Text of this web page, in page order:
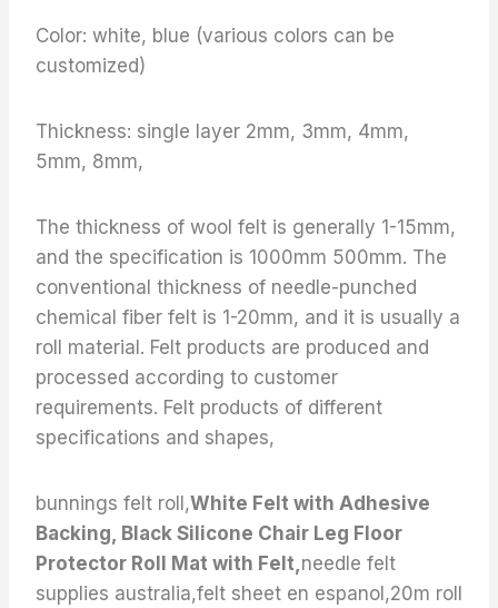
Color: white, blue (various colors can be
customized)
Thickness: single layer 2mm, 3mm, 4mm,
5mm, 8mm,
The thickness of wool felt is generally 1-15mm,
and the specification is 1000mm 500mm. The
conventional thickness of needle-punched
chemical fiber felt is 1-20mm, and it is usually a
roll material. Felt products are produced and
processed according to customer
requirements. Felt products of different
specifications and shapes,
bunnings felt roll,White Felt with Adhesive
Backing, Black Silicone Chair Leg Floor
Protector Roll Mat with Felt, needle felt
supplies australia,felt sheet en espanol,20m roll